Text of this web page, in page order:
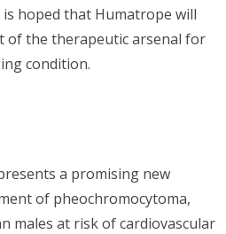
hoped that Humatrope will
of the therapeutic arsenal for
condition.
a promising new
of pheochromocytoma,
males at risk of cardiovascular